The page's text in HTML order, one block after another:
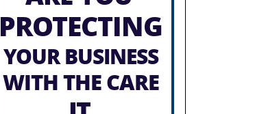
PROTECTING
YOUR BUSINESS
WITH THE CARE